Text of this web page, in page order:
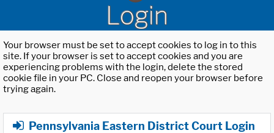
Login
Your browser must be set to accept cookies to log in to this
site. If your browser is set to accept cookies and you are
experiencing problems with the login, delete the stored
cookie file in your PC. Close and reopen your browser before
trying again.
Pennsylvania Eastern District Court Login